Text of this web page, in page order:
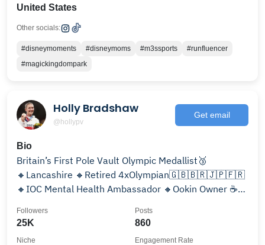
United States
Other socials:
#disneymoments #disneymoms #m3ssports
#runfluencer
#magickingdompark
Holly Bradshaw
@hollypv
Get email
Bio
Britain’s First Pole Vault Olympic Medallist🥉
🔸️Lancashire 🔸Retired 4xOlympian🇬🇧🇧🇷🇯🇵🇫🇷
🔸IOC Mental Health Ambassador 🔸Ookin Owner ☕️
25K
Followers
860
Posts
Niche Engagement Rate